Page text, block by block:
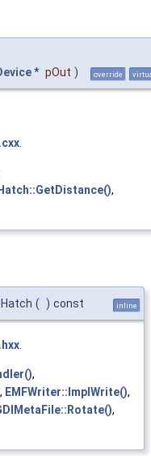
* pOut ) override
Hatch::GetDistance(),
( ) const inline
.
,
, EMFWriter::ImplWrite(),
,